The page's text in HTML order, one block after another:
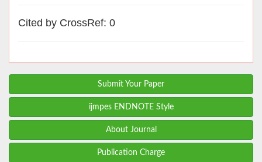
Cited by CrossRef: 0
Submit Your Paper
ijmpes ENDNOTE Style
About Journal
Publication Charge